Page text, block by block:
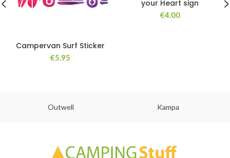
Campervan Surf Sticker
€5.95
your Heart sign
€4.00
Outwell Kampa